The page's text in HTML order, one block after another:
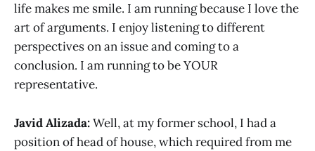
life makes me smile. I am running because I love the
art of arguments. I enjoy listening to different
perspectives on an issue and coming to a
conclusion. I am running to be YOUR
representative.
Javid Alizada:Well, at my former school, I had a
position of head of house, which required from me